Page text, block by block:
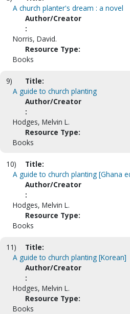
A church planter's dream : a novel
Author/Creator
:
Norris, David.
Resource Type:
Books
9)
Title:
A guide to church planting
Author/Creator
:
Hodges, Melvin L.
Resource Type:
Books
10)
Title:
A guide to church planting [Ghana
Author/Creator
:
Hodges, Melvin L.
Resource Type:
Books
11)
Title:
A guide to church planting [Korean]
Author/Creator
:
Hodges, Melvin L.
Resource Type:
Books